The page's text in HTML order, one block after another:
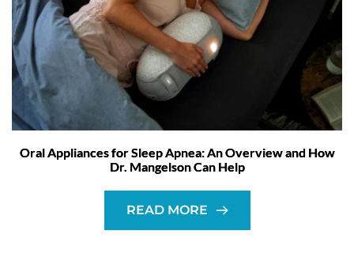
Oral Appliances for Sleep Apnea: An Overview and How
Dr. Mangelson Can Help
READ MORE